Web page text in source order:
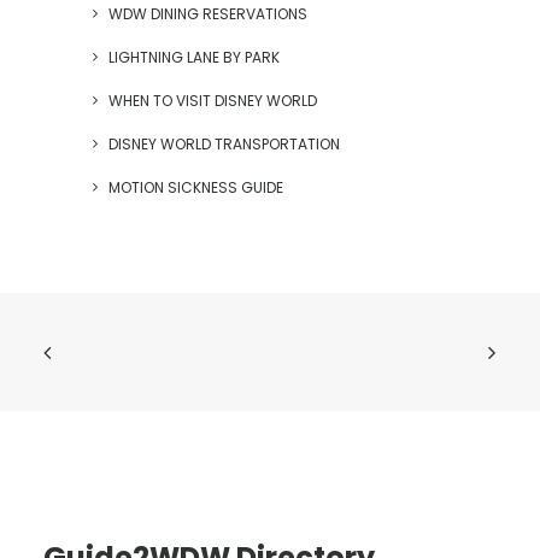
WDW DINING RESERVATIONS
LIGHTNING LANE BY PARK
WHEN TO VISIT DISNEY WORLD
DISNEY WORLD TRANSPORTATION
MOTION SICKNESS GUIDE